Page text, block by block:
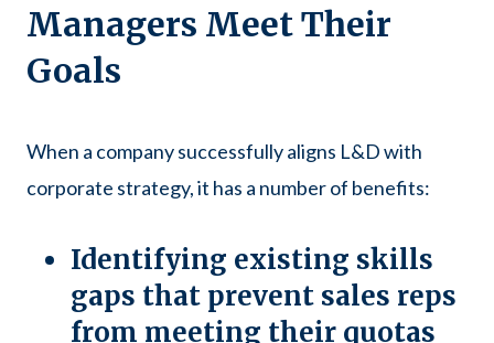
Managers Meet Their
Goals
When a company successfully aligns L&D with
corporate strategy, it has a number of benefits:
Identifying existing skills
gaps that prevent sales reps
from meeting their quotas